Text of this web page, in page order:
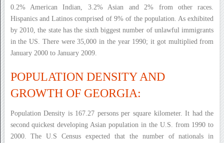
0.2% American Indian, 3.2% Asian and 2% from other races.
Hispanics and Latinos comprised of 9% of the population. As exhibited
by 2010, the state has the sixth biggest number of unlawful immigrants
in the US. There were 35,000 in the year 1990; it got multiplied from
January 2000 to January 2009.
POPULATION DENSITY AND
GROWTH OF GEORGIA:
Population Density is 167.27 persons per square kilometer. It had the
second quickest developing Asian population in the U.S. from 1990 to
2000. The U.S Census expected that the number of nationals in